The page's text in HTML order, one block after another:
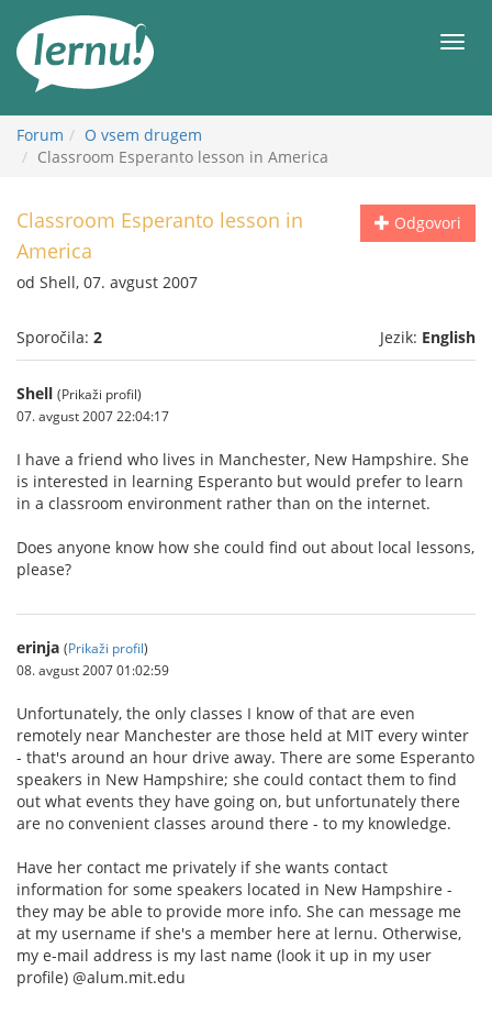
vsebini
Meni
Forum
O vsem drugem
Classroom Esperanto lesson in America
Odgovori
Classroom Esperanto lesson in
America
od Shell, 07. avgust 2007
Sporočila: 2 Jezik: English
Shell (Prikaži profil)
07. avgust 2007 22:04:17
I have a friend who lives in Manchester, New Hampshire. She
is interested in learning Esperanto but would prefer to learn
in a classroom environment rather than on the internet.
Does anyone know how she could find out about local lessons,
please?
erinja (Prikaži profil)
08. avgust 2007 01:02:59
Unfortunately, the only classes I know of that are even
remotely near Manchester are those held at MIT every winter
- that's around an hour drive away. There are some Esperanto
speakers in New Hampshire; she could contact them to find
out what events they have going on, but unfortunately there
are no convenient classes around there - to my knowledge.
Have her contact me privately if she wants contact
information for some speakers located in New Hampshire -
they may be able to provide more info. She can message me
at my username if she's a member here at lernu. Otherwise,
my e-mail address is my last name (look it up in my user
profile) @alum.mit.edu